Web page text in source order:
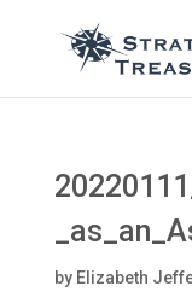
by Elizabeth